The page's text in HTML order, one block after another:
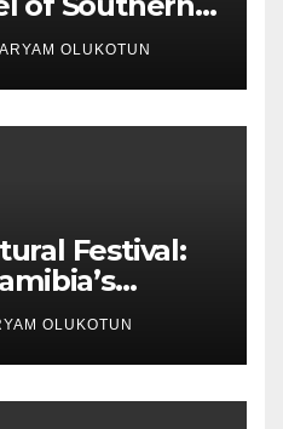
OLUKOTUN
Festival:
Group
OLUKOTUN